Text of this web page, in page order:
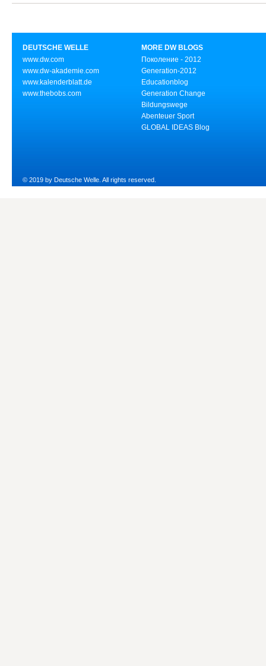
DEUTSCHE WELLE
www.dw.com
www.dw-akademie.com
www.kalenderblatt.de
www.thebobs.com
MORE DW BLOGS
Поколение - 2012
Generation-2012
Educationblog
Generation Change
Bildungswege
Abenteuer Sport
GLOBAL IDEAS Blog
© 2019 by Deutsche Welle. All rights reserved.